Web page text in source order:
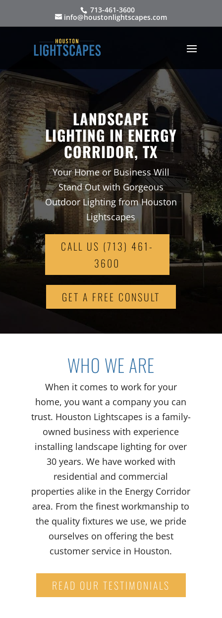
713-461-3600
info@houstonlightscapes.com
LANDSCAPE
LIGHTING IN ENERGY
CORRIDOR, TX
Your Home or Business Will
Stand Out with Gorgeous
Outdoor Lighting from Houston
Lightscapes
CALL US (713) 461-
3600
GET A FREE CONSULT
WHO WE ARE
When it comes to work for your
home, you want a company you can
trust. Houston Lightscapes is a family-
owned business with experience
installing landscape lighting for over
30 years. We have worked with
residential and commercial
properties alike in the Energy Corridor
area. From the finest workmanship to
the quality fixtures we use, we pride
ourselves on offering the best
customer service in Houston.
READ OUR TESTIMONIALS